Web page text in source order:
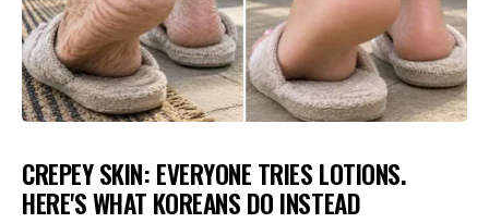
CREPEY SKIN: EVERYONE TRIES LOTIONS.
HERE'S WHAT KOREANS DO INSTEAD